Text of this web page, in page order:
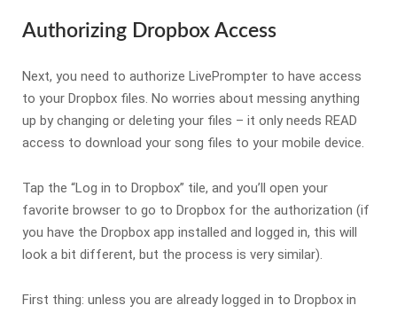
Authorizing Dropbox Access
Next, you need to authorize LivePrompter to have access
to your Dropbox files. No worries about messing anything
up by changing or deleting your files – it only needs READ
access to download your song files to your mobile device.
Tap the “Log in to Dropbox” tile, and you’ll open your
favorite browser to go to Dropbox for the authorization (if
you have the Dropbox app installed and logged in, this will
look a bit different, but the process is very similar).
First thing: unless you are already logged in to Dropbox in